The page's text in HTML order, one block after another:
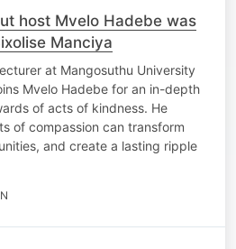
host Mvelo Hadebe was
Manciya
at Mangosuthu University
Mvelo Hadebe for an in-depth
of acts of kindness. He
of compassion can transform
and create a lasting ripple